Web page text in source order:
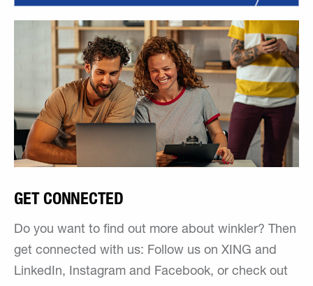
GET CONNECTED
Do you want to find out more about winkler? Then
get connected with us: Follow us on XING and
LinkedIn, Instagram and Facebook, or check out